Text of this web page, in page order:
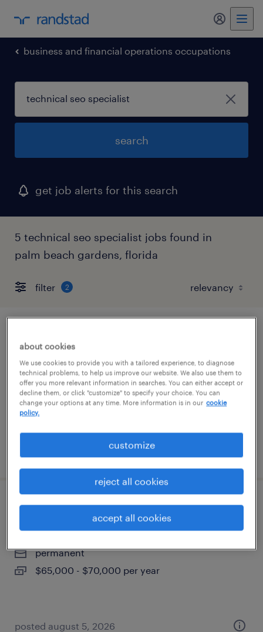
business and financial operations occupations
search
get job alerts for this search
5 technical seo specialist jobs found in
palm beach gardens, florida
filter 2
delray beach, florida
permanent
$65,000 - $70,000 per year
posted august 5, 2026
staff accountant
west palm beach, florida
permanent
$65,000 - $70,000 per year
posted august 5, 2026
about cookies
We use cookies to provide you with a tailored experience, to diagnose
technical problems, to help us improve our website. We also use them to
offer you more relevant information in searches. You can either accept or
decline them, or click "customize" to specify your choice. You can
change your options at any time. More information is in our cookie
policy.
customize
reject all cookies
accept all cookies